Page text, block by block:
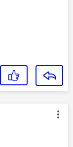
by: